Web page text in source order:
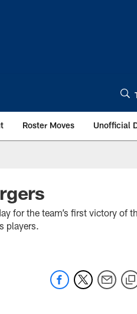
Roster Moves Unofficial
for the team’s first victory of
players.